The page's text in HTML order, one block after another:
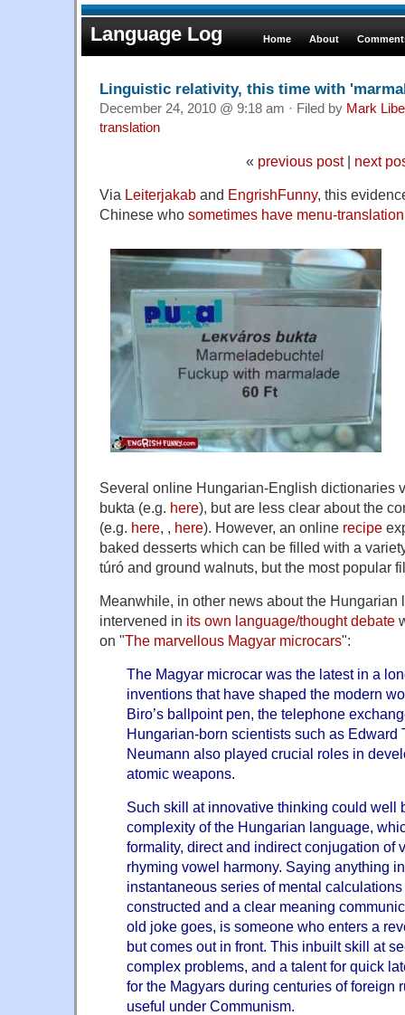
Language Log Home About
Linguistic relativity, this time with
December 24, 2010 @ 9:18 am · Filed by Mark
translation
« previous post| next
Via Leiterjakab and EngrishFunny, this
Chinese who sometimes have menu-
Several online Hungarian-English dictionaries
bukta (e.g. here), but are less clear about the
(e.g. here, , here). However, an online recipe
baked desserts which can be filled with a
túró and ground walnuts, but the most popular
Meanwhile, in other news about the Hungarian
intervened in its own language/thought debate
on "The marvellous Magyar microcars":
The Magyar microcar was the latest in a
inventions that have shaped the modern
Biro’s ballpoint pen, the telephone
Hungarian-born scientists such as Edward
Neumann also played crucial roles in
atomic weapons.
Such skill at innovative thinking could well
complexity of the Hungarian language,
formality, direct and indirect conjugation of
rhyming vowel harmony. Saying anything
instantaneous series of mental
constructed and a clear meaning
old joke goes, is someone who enters a
but comes out in front. This inbuilt skill at
complex problems, and a talent for quick
for the Magyars during centuries of foreign
useful under Communism.